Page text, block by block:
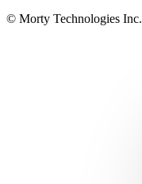
© Morty Technologies Inc.